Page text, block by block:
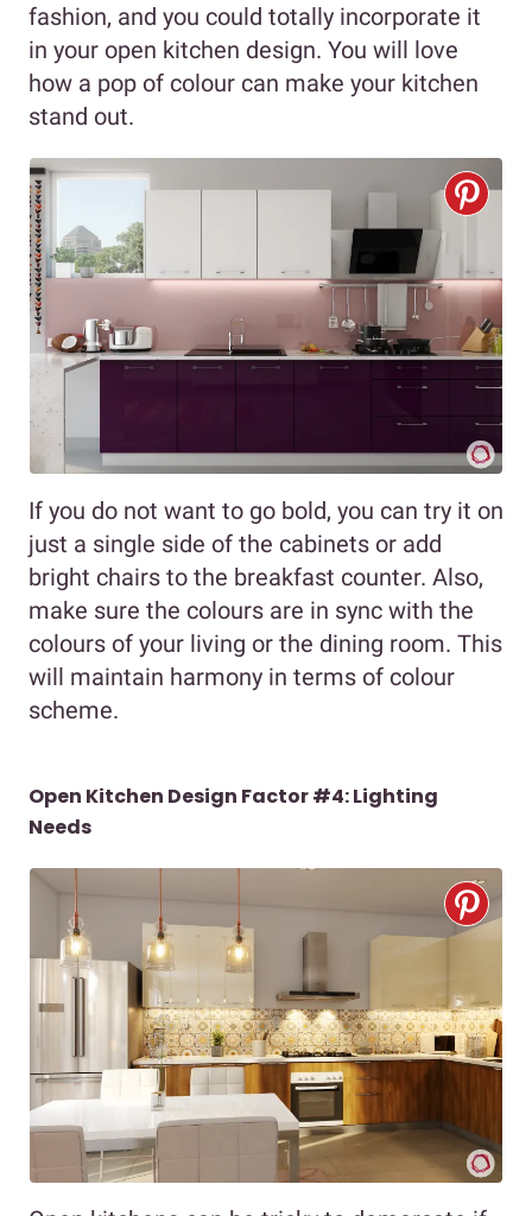
fashion, and you could totally incorporate it
in your open kitchen design. You will love
how a pop of colour can make your kitchen
stand out.
If you do not want to go bold, you can try it on
just a single side of the cabinets or add
bright chairs to the breakfast counter. Also,
make sure the colours are in sync with the
colours of your living or the dining room. This
will maintain harmony in terms of colour
scheme.
Open Kitchen Design Factor #4: Lighting
Needs